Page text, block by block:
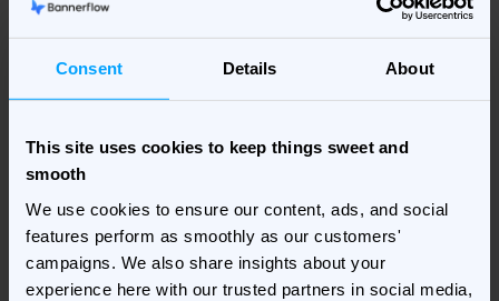
Consent Details About
This site uses cookies to keep things sweet and
smooth
We use cookies to ensure our content, ads, and social
features perform as smoothly as our customers'
campaigns. We also share insights about your
experience here with our trusted partners in social media,
In finance, trust and precision matter as much as
performance. This guide shows how display can drive
results while staying compliant and brand-safe.